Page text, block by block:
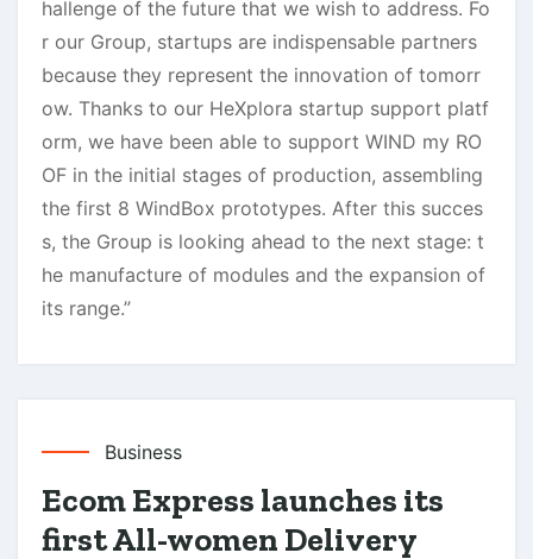
hallenge of the future that we wish to address. Fo
r our Group, startups are indispensable partners
because they represent the innovation of tomorr
ow. Thanks to our HeXplora startup support platf
orm, we have been able to support WIND my RO
OF in the initial stages of production, assembling
the first 8 WindBox prototypes. After this succes
s, the Group is looking ahead to the next stage: t
he manufacture of modules and the expansion of
its range.”
Business
Ecom Express launches its
first All-women Delivery